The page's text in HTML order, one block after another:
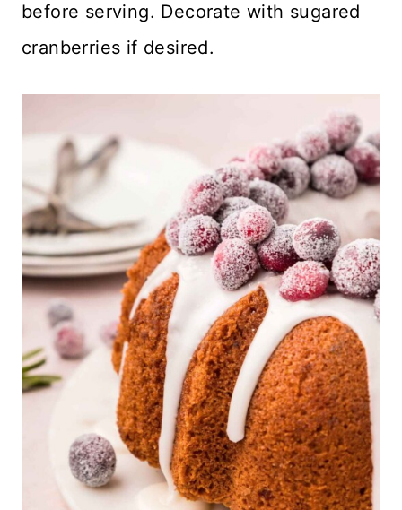
before serving. Decorate with sugared
cranberries if desired.